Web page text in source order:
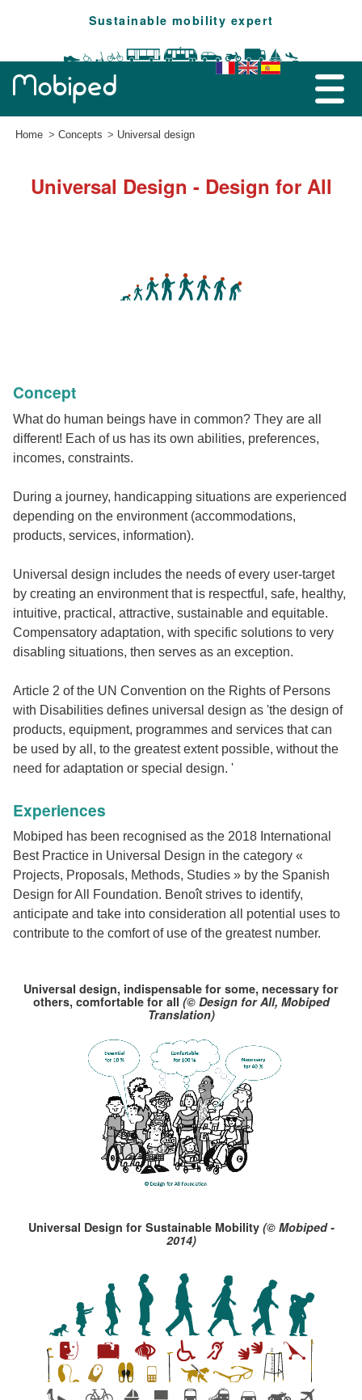
Sustainable mobility expert
Home Concepts Universal design
Universal Design - Design for All
Concept
What do human beings have in common? They are all
different! Each of us has its own abilities, preferences,
incomes, constraints.
During a journey, handicapping situations are experienced
depending on the environment (accommodations,
products, services, information).
Universal design includes the needs of every user-target
by creating an environment that is respectful, safe, healthy,
intuitive, practical, attractive, sustainable and equitable.
Compensatory adaptation, with specific solutions to very
disabling situations, then serves as an exception.
Article 2 of the UN Convention on the Rights of Persons
with Disabilities defines universal design as 'the design of
products, equipment, programmes and services that can
be used by all, to the greatest extent possible, without the
need for adaptation or special design. '
Experiences
Mobiped has been recognised as the 2018 International
Best Practice in Universal Design in the category «
Projects, Proposals, Methods, Studies » by the Spanish
Design for All Foundation. Benoît strives to identify,
anticipate and take into consideration all potential uses to
contribute to the comfort of use of the greatest number.
Universal design, indispensable for some, necessary for
others, comfortable for all (© Design for All, Mobiped
Translation)
Universal Design for Sustainable Mobility (© Mobiped -
2014)